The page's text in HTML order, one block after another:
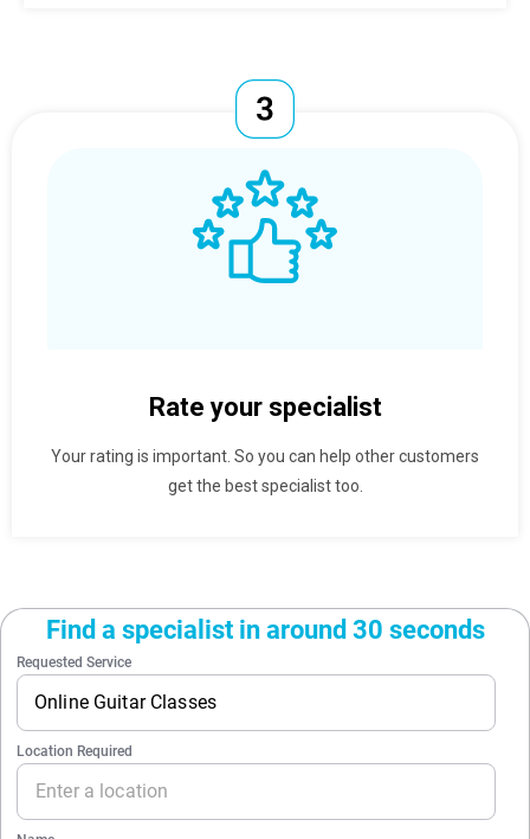
Rate your specialist
Your rating is important. So you can help other customers
get the best specialist too.